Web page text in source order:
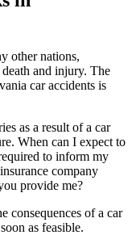
other nations,
and injury. The
car accidents is
as a result of a car
When can I expect to
to inform my
company
provide me?
consequences of a car
as feasible.